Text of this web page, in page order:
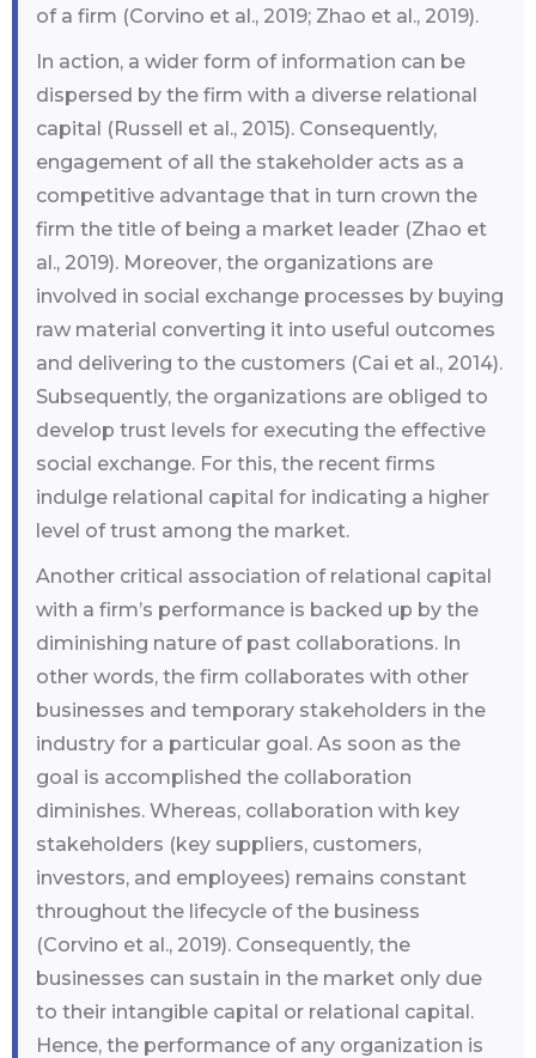
of a firm (Corvino et al., 2019; Zhao et al., 2019).
In action, a wider form of information can be
dispersed by the firm with a diverse relational
capital (Russell et al., 2015). Consequently,
engagement of all the stakeholder acts as a
competitive advantage that in turn crown the
firm the title of being a market leader (Zhao et
al., 2019). Moreover, the organizations are
involved in social exchange processes by buying
raw material converting it into useful outcomes
and delivering to the customers (Cai et al., 2014).
Subsequently, the organizations are obliged to
develop trust levels for executing the effective
social exchange. For this, the recent firms
indulge relational capital for indicating a higher
level of trust among the market.
Another critical association of relational capital
with a firm’s performance is backed up by the
diminishing nature of past collaborations. In
other words, the firm collaborates with other
businesses and temporary stakeholders in the
industry for a particular goal. As soon as the
goal is accomplished the collaboration
diminishes. Whereas, collaboration with key
stakeholders (key suppliers, customers,
investors, and employees) remains constant
throughout the lifecycle of the business
(Corvino et al., 2019). Consequently, the
businesses can sustain in the market only due
to their intangible capital or relational capital.
Hence, the performance of any organization is